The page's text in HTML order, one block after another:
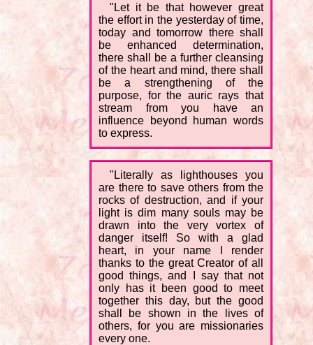
"Let it be that however great
the effort in the yesterday of time,
today and tomorrow there shall
be enhanced determination,
there shall be a further cleansing
of the heart and mind, there shall
be a strengthening of the
purpose, for the auric rays that
stream from you have an
influence beyond human words
to express.
"Literally as lighthouses you
are there to save others from the
rocks of destruction, and if your
light is dim many souls may be
drawn into the very vortex of
danger itself! So with a glad
heart, in your name I render
thanks to the great Creator of all
good things, and I say that not
only has it been good to meet
together this day, but the good
shall be shown in the lives of
others, for you are missionaries
every one.